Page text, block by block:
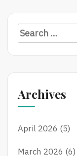
Search
for:
Archives
April 2026 (5)
March 2026 (6)